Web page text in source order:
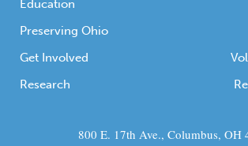
Education
Preserving Ohio
Get Involved
Research
800 E. 17th Ave., Columbus, OH